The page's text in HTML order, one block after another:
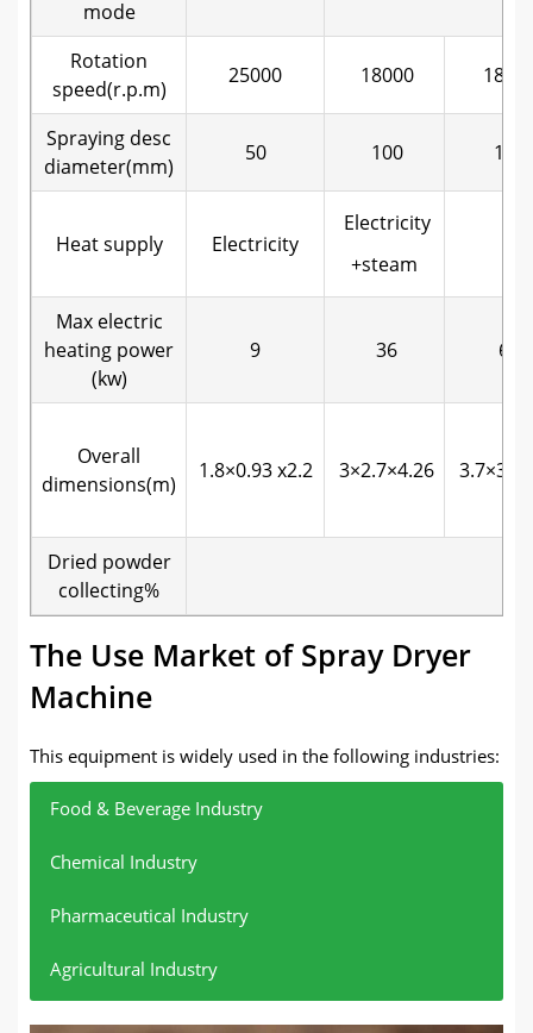
mode
Rotation
speed(r.p.m)
25000 18000
Spraying desc
diameter(mm)
50 100 120
Heat supply Electricity
Electricity
+steam
Max electric
heating power
(kw)
9 36 63
Overall
dimensions(m)
1.8×0.93 x2.2 3×2.7×4.26
Dried powder
collecting%
The Use Market of Spray Dryer
Machine
This equipment is widely used in the following industries:
Food & Beverage Industry
Chemical Industry
Pharmaceutical Industry
Agricultural Industry